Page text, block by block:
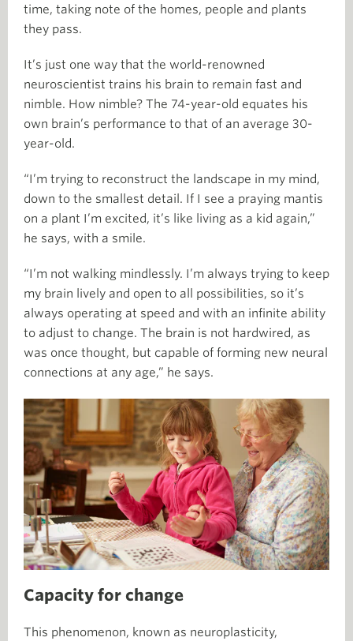
time, taking note of the homes, people and plants
they pass.
It’s just one way that the world-renowned
neuroscientist trains his brain to remain fast and
nimble. How nimble? The 74-year-old equates his
own brain’s performance to that of an average 30-
year-old.
“I’m trying to reconstruct the landscape in my mind,
down to the smallest detail. If I see a praying mantis
on a plant I’m excited, it’s like living as a kid again,”
he says, with a smile.
“I’m not walking mindlessly. I’m always trying to keep
my brain lively and open to all possibilities, so it’s
always operating at speed and with an infinite ability
to adjust to change. The brain is not hardwired, as
was once thought, but capable of forming new neural
connections at any age,” he says.
Capacity for change
This phenomenon, known as neuroplasticity,